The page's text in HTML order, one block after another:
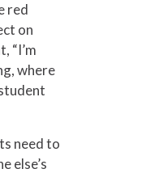
red
on
“I’m
where
need to
else’s